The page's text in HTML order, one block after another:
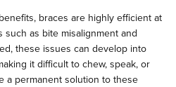
braces are highly efficient at
as bite misalignment and
these issues can develop into
it difficult to chew, speak, or
a permanent solution to these